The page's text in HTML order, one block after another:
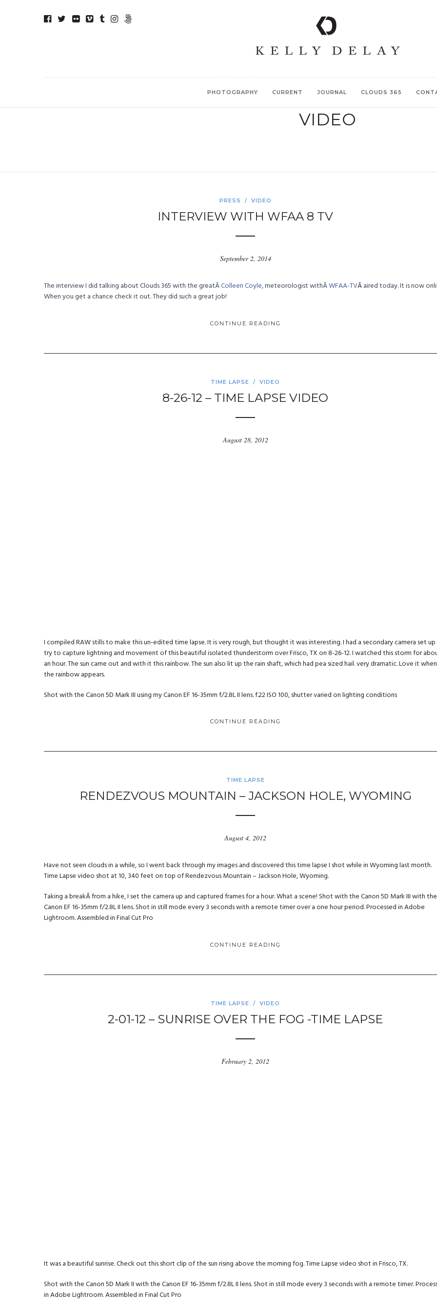
PHOTOGRAPHY CURRENT JOURNAL CLOUDS 365
VIDEO
PRESS / VIDEO
INTERVIEW WITH WFAA 8 TV
September 2, 2014
The interview I did talking about Clouds 365 with the greatÂColleen Coyle, meteorologist withÂWFAA-TVÂaired today. It is now
When you get a chance check it out. They did such a great job!
CONTINUE READING
TIME LAPSE /VIDEO
8-26-12 – TIME LAPSE VIDEO
August 28, 2012
I compiled RAW stills to make this un-edited time lapse. It is very rough, but thought it was interesting. I had a secondary camera set
try to capture lightning and movement of this beautiful isolated thunderstorm over Frisco, TX on 8-26-12. I watched this storm for
an hour. The sun came out and with it this rainbow. The sun also lit up the rain shaft, which had pea sized hail. very dramatic. Love it when
the rainbow appears.
Shot with the Canon 5D Mark III using my Canon EF 16-35mm f/2.8L II lens. f.22 ISO 100, shutter varied on lighting conditions
CONTINUE READING
TIME LAPSE
RENDEZVOUS MOUNTAIN – JACKSON HOLE, WYOMING
August 4, 2012
Have not seen clouds in a while, so I went back through my images and discovered this time lapse I shot while in Wyoming last month.
Time Lapse video shot at 10, 340 feet on top of Rendezvous Mountain – Jackson Hole, Wyoming.
Taking a breakÂ from a hike, I set the camera up and captured frames for a hour. What a scene! Shot with the Canon 5D Mark III with the
Canon EF 16-35mm f/2.8L II lens. Shot in still mode every 3 seconds with a remote timer over a one hour period. Processed in Adobe
Lightroom. Assembled in Final Cut Pro
CONTINUE READING
TIME LAPSE /VIDEO
2-01-12 – SUNRISE OVER THE FOG -TIME LAPSE
February 2, 2012
It was a beautiful sunrise. Check out this short clip of the sun rising above the morning fog. Time Lapse video shot in Frisco, TX.
Shot with the Canon 5D Mark II with the Canon EF 16-35mm f/2.8L II lens. Shot in still mode every 3 seconds with a remote timer.
in Adobe Lightroom. Assembled in Final Cut Pro